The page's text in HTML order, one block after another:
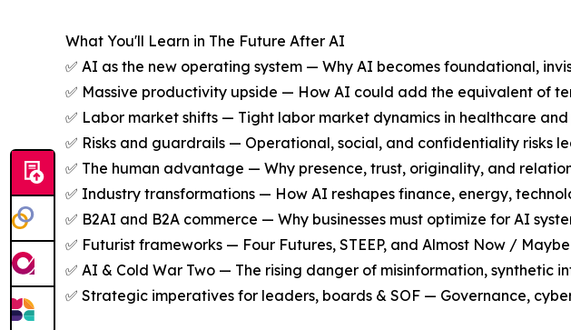
What You'll Learn in The Future After AI
✅ AI as the new operating system — Why AI becomes foundational,
✅ Massive productivity upside — How AI could add the equivalent of
✅ Labor market shifts — Tight labor market dynamics in healthcare
✅ Risks and guardrails — Operational, social, and confidentiality risks
✅ The human advantage — Why presence, trust, originality, and
✅ Industry transformations — How AI reshapes finance, energy,
✅ B2AI and B2A commerce — Why businesses must optimize for AI
✅ Futurist frameworks — Four Futures, STEEP, and Almost Now /
✅ AI & Cold War Two — The rising danger of misinformation, synthetic
✅ Strategic imperatives for leaders, boards & SOF — Governance,